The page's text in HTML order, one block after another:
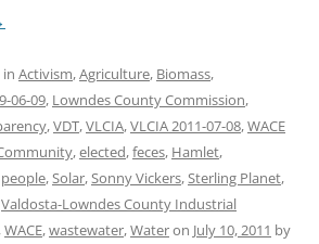
Activism,Agriculture, Biomass,
06-09, Lowndes County Commission,
,VDT,VLCIA,VLCIA 2011-07-08,WACE
,elected,feces, Hamlet,
people,Solar,Sonny Vickers,Sterling Planet,
Valdosta-Lowndes County Industrial
,WACE,wastewater,Wateron July 10, 2011 by